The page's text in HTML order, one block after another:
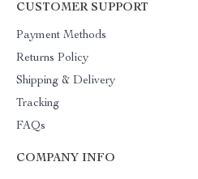
CUSTOMER SUPPORT
Payment Methods
Returns Policy
Shipping & Delivery
Tracking
FAQs
COMPANY INFO